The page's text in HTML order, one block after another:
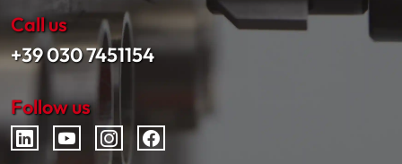
Call us
+39 030 7451154
Follow us